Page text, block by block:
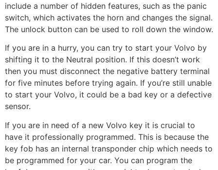
include a number of hidden features, such as the panic
switch, which activates the horn and changes the signal.
The unlock button can be used to roll down the window.
If you are in a hurry, you can try to start your Volvo by
shifting it to the Neutral position. If this doesn’t work
then you must disconnect the negative battery terminal
for five minutes before trying again. If you’re still unable
to start your Volvo, it could be a bad key or a defective
sensor.
If you are in need of a new Volvo key it is crucial to
have it professionally programmed. This is because the
key fob has an internal transponder chip which needs to
be programmed for your car. You can program the